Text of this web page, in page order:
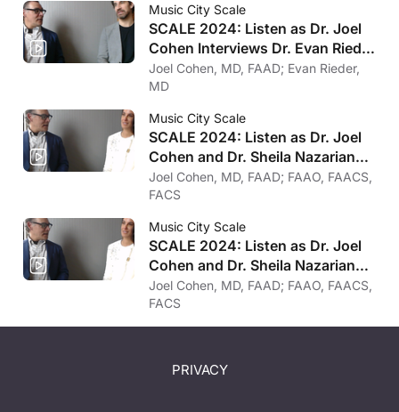
Music City Scale
SCALE 2024: Listen as Dr. Joel
Cohen Interviews Dr. Evan Rieder
on Psychology
Joel Cohen, MD, FAAD; Evan Rieder,
MD
Music City Scale
SCALE 2024: Listen as Dr. Joel
Cohen and Dr. Sheila Nazarian
on Trends in Surgery
Joel Cohen, MD, FAAD; FAAO, FAACS,
FACS
Music City Scale
SCALE 2024: Listen as Dr. Joel
Cohen and Dr. Sheila Nazarian
on Her Favorite Treatments
Joel Cohen, MD, FAAD; FAAO, FAACS,
FACS
PRIVACY